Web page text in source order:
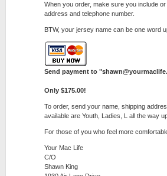
When you order, make sure you include
address and telephone number.
BTW, your jersey name can be one word
Send payment to "
Only $175.00!
To order, send your name, shipping
available are Youth, Ladies, L all the way up
For those of you who feel more
Your Mac Life
C/O
Shawn King